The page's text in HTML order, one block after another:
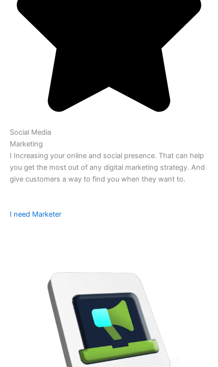
Social Media
Marketing
I Increasing your online and social presence. That can help
you get the most out of any digital marketing strategy. And
give customers a way to find you when they want to.
I need Marketer